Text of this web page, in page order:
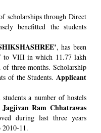
scholarships through Direct
benefitted the students
, has been
to VIII in which 11.77 lakh
three months. Scholarship
of the Students. Applicant
a number of hostels
Ram Chhatrawas
during last three years
11.